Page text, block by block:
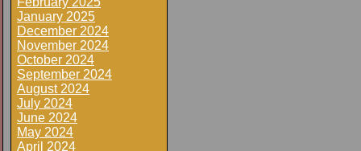
January 2025
December 2024
November 2024
October 2024
September 2024
August 2024
July 2024
June 2024
May 2024
April 2024